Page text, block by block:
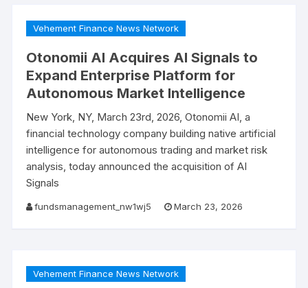
Vehement Finance News Network
Otonomii AI Acquires AI Signals to
Expand Enterprise Platform for
Autonomous Market Intelligence
New York, NY, March 23rd, 2026, Otonomii AI, a
financial technology company building native artificial
intelligence for autonomous trading and market risk
analysis, today announced the acquisition of AI
Signals
fundsmanagement_nw1wj5 March 23, 2026
Vehement Finance News Network